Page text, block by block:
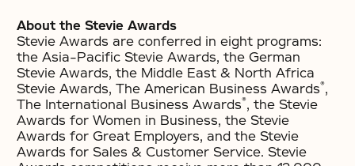
About the Stevie Awards
Stevie Awards are conferred in eight programs:
the Asia-Pacific Stevie Awards, the German
Stevie Awards, the Middle East & North Africa
Stevie Awards, The American Business Awards®,
The International Business Awards®, the Stevie
Awards for Women in Business, the Stevie
Awards for Great Employers, and the Stevie
Awards for Sales & Customer Service. Stevie